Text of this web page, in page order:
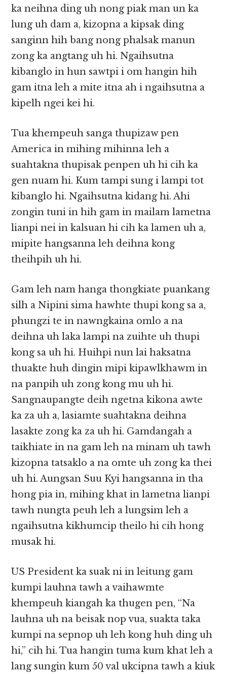
ka neihna ding uh nong piak man un ka
lung uh dam a, kizopna a kipsak ding
sanginn hih bang nong phalsak manun
zong ka angtang uh hi. Ngaihsutna
kibanglo in hun sawtpi i om hangin hih
gam itna leh a mite itna ah i ngaihsutna a
kipelh ngei kei hi.
Tua khempeuh sanga thupizaw pen
America in mihing mihinna leh a
suahtakna thupisak penpen uh hi cih ka
gen nuam hi. Kum tampi sung i lampi tot
kibanglo hi. Ngaihsutna kidang hi. Ahi
zongin tuni in hih gam in mailam lametna
lianpi nei in kalsuan hi cih ka lamen uh a,
mipite hangsanna leh deihna kong
theihpih uh hi.
Gam leh nam hanga thongkiate puankang
silh a Nipini sima hawhte thupi kong sa a,
phungzi te in nawngkaina omlo a na
deihna uh laka lampi na zuihte uh thupi
kong sa uh hi. Huihpi nun lai haksatna
thuakte huh dingin mipi kipawlkhawm in
na panpih uh zong kong mu uh hi.
Sangnaupangte deih ngetna kikona awte
ka za uh a, lasiamte suahtakna deihna
lasakte zong ka za uh hi. Gamdangah a
taikhiate in na gam leh na minam uh tawh
kizopna tatsaklo a na omte uh zong ka thei
uh hi. Aungsan Suu Kyi hangsanna in tha
hong pia in, mihing khat in lametna lianpi
tawh nungta peuh leh a lungsim leh a
ngaihsutna kikhumcip theilo hi cih hong
musak hi.
US President ka suak ni in leitung gam
kumpi lauhna tawh a vaihawmte
khempeuh kiangah ka thugen pen, “Na
lauhna uh na beisak nop vua, suakta taka
kumpi na sepnop uh leh kong huh ding uh
hi,” cih hi. Tua hangin tuma kum khat leh a
lang sungin kum 50 val ukcipna tawh a kiuk